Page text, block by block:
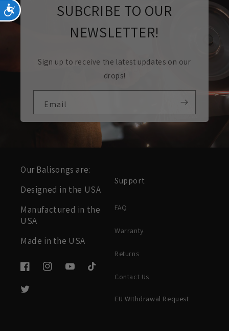
Accessibility
SUBCRIBE TO OUR
NEWSLETTER!
Sign up to receive the latest updates on our
drops!
Email
Our Balisongs are:
Designed in the USA
Manufactured in the
USA
Made in the USA
FacebookInstagramYouTubeTikTok
Twitter
Support
FAQ
Warranty
Returns
Contact Us
EU WIthdrawal Request